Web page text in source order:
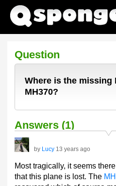
Question
Where is the missing
MH370?
Answers (1)
by Lucy 13 years ago
Most tragically, it seems
that this plane is lost. The